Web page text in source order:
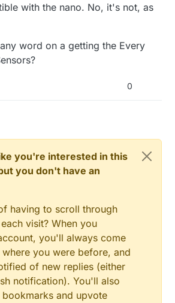
with the nano. No, it's not, as
word on a getting the Every
0
you're interested in this
you don't have an
having to scroll through
visit? When you
you'll always come
you were before, and
of new replies (either
notification). You'll also
and upvote